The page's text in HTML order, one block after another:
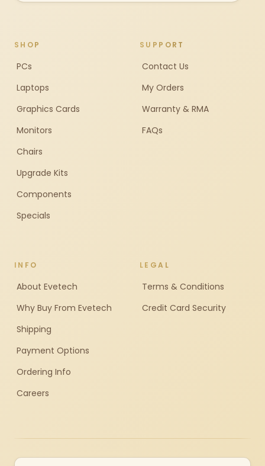
SHOP
PCs
Laptops
Graphics Cards
Monitors
Chairs
Upgrade Kits
Components
Specials
SUPPORT
Contact Us
My Orders
Warranty & RMA
FAQs
INFO
About Evetech
Why Buy From Evetech
Shipping
Payment Options
Ordering Info
Careers
LEGAL
Terms & Conditions
Credit Card Security